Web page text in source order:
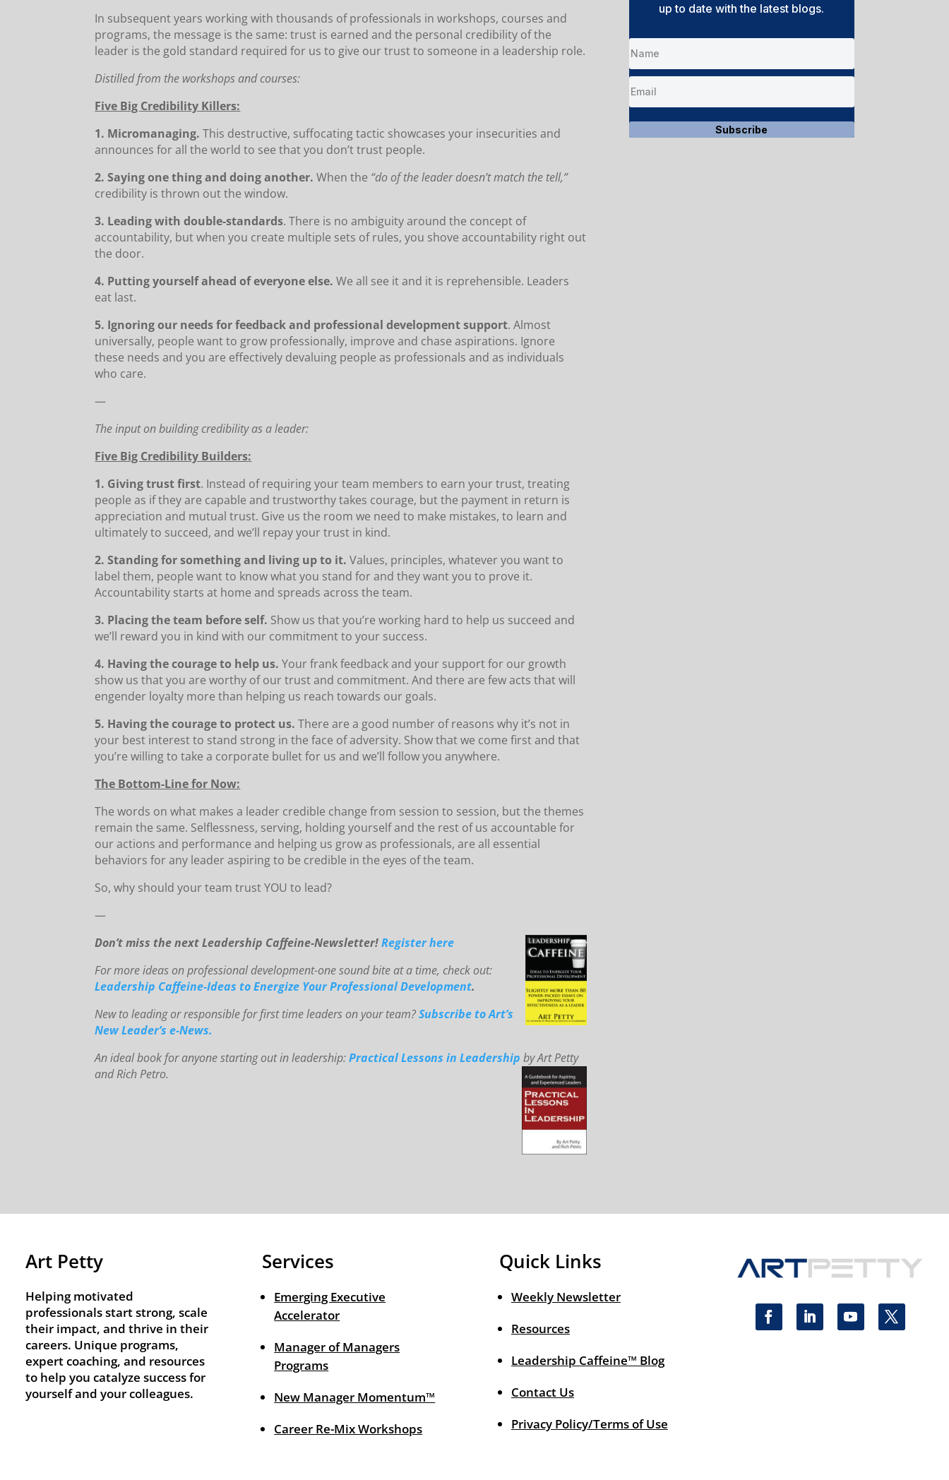
In subsequent years working with thousands of professionals in workshops, courses and
programs, the message is the same: trust is earned and the personal credibility of the
leader is the gold standard required for us to give our trust to someone in a leadership role.
Distilled from the workshops and courses:
Five Big Credibility Killers:
1. Micromanaging. This destructive, suffocating tactic showcases your insecurities and
announces for all the world to see that you don’t trust people.
2. Saying one thing and doing another. When the “do of the leader doesn’t match the tell,”
credibility is thrown out the window.
3. Leading with double-standards. There is no ambiguity around the concept of
accountability, but when you create multiple sets of rules, you shove accountability right out
the door.
4. Putting yourself ahead of everyone else. We all see it and it is reprehensible. Leaders
eat last.
5. Ignoring our needs for feedback and professional development support. Almost
universally, people want to grow professionally, improve and chase aspirations. Ignore
these needs and you are effectively devaluing people as professionals and as individuals
who care.
—
The input on building credibility as a leader:
Five Big Credibility Builders:
1. Giving trust first. Instead of requiring your team members to earn your trust, treating
people as if they are capable and trustworthy takes courage, but the payment in return is
appreciation and mutual trust. Give us the room we need to make mistakes, to learn and
ultimately to succeed, and we’ll repay your trust in kind.
2. Standing for something and living up to it. Values, principles, whatever you want to
label them, people want to know what you stand for and they want you to prove it.
Accountability starts at home and spreads across the team.
3. Placing the team before self. Show us that you’re working hard to help us succeed and
we’ll reward you in kind with our commitment to your success.
4. Having the courage to help us. Your frank feedback and your support for our growth
show us that you are worthy of our trust and commitment. And there are few acts that will
engender loyalty more than helping us reach towards our goals.
5. Having the courage to protect us. There are a good number of reasons why it’s not in
your best interest to stand strong in the face of adversity. Show that we come first and that
you’re willing to take a corporate bullet for us and we’ll follow you anywhere.
The Bottom-Line for Now:
The words on what makes a leader credible change from session to session, but the themes
remain the same. Selflessness, serving, holding yourself and the rest of us accountable for
our actions and performance and helping us grow as professionals, are all essential
behaviors for any leader aspiring to be credible in the eyes of the team.
So, why should your team trust YOU to lead?
—
Don’t miss the next Leadership Caffeine-Newsletter!Register here
For more ideas on professional development-one sound bite at a time, check out:
Leadership Caffeine-Ideas to Energize Your Professional Development.
New to leading or responsible for first time leaders on your team?Subscribe to Art’s
New Leader’s e-News.
Anideal book for anyone starting out in leadership:Practical Lessons in Leadership by Art Petty
and Rich Petro.
up to date with the latest blogs.
Subscribe
Art Petty
Helping motivated
professionals start strong, scale
their impact, and thrive in their
careers. Unique programs,
expert coaching, and resources
to help you catalyze success for
yourself and your colleagues.
Services
Emerging Executive
Accelerator
Manager of Managers
Programs
New Manager Momentum™
Career Re-Mix Workshops
Quick Links
Weekly Newsletter
Resources
Leadership Caffeine™ Blog
Contact Us
Privacy Policy/Terms of Use